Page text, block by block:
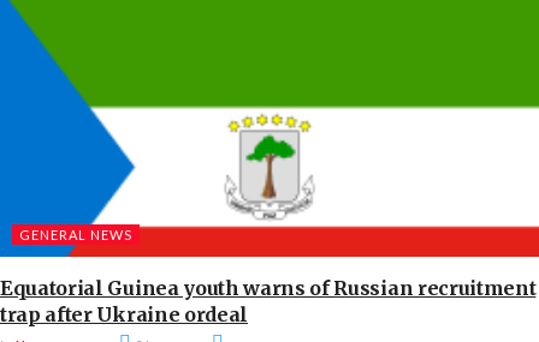
GENERAL NEWS
Equatorial Guinea youth warns of Russian recruitment
trap after Ukraine ordeal